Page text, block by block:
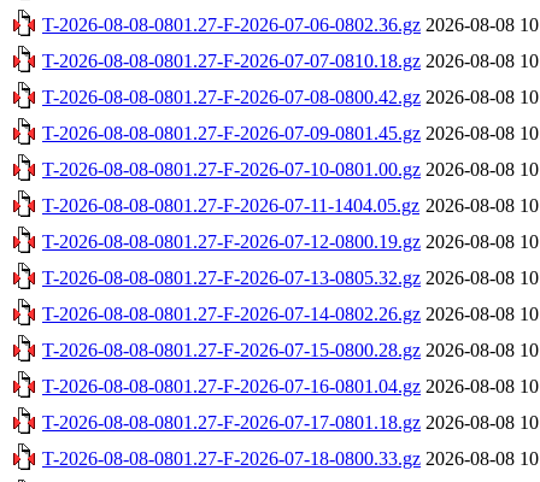
T-2026-08-08-0801.27-F-2026-07-06-0802.36.gz 2026-08-08
T-2026-08-08-0801.27-F-2026-07-07-0810.18.gz 2026-08-08
T-2026-08-08-0801.27-F-2026-07-08-0800.42.gz 2026-08-08
T-2026-08-08-0801.27-F-2026-07-09-0801.45.gz 2026-08-08
T-2026-08-08-0801.27-F-2026-07-10-0801.00.gz 2026-08-08
T-2026-08-08-0801.27-F-2026-07-11-1404.05.gz 2026-08-08
T-2026-08-08-0801.27-F-2026-07-12-0800.19.gz 2026-08-08
T-2026-08-08-0801.27-F-2026-07-13-0805.32.gz 2026-08-08
T-2026-08-08-0801.27-F-2026-07-14-0802.26.gz 2026-08-08
T-2026-08-08-0801.27-F-2026-07-15-0800.28.gz 2026-08-08
T-2026-08-08-0801.27-F-2026-07-16-0801.04.gz 2026-08-08
T-2026-08-08-0801.27-F-2026-07-17-0801.18.gz 2026-08-08
T-2026-08-08-0801.27-F-2026-07-18-0800.33.gz 2026-08-08